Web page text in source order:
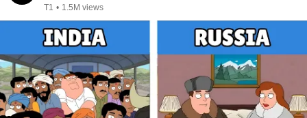
T1 • 1.5M views